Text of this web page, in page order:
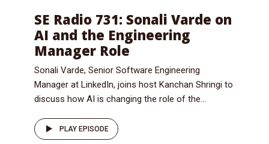
SE Radio 731: Sonali Varde on
AI and the Engineering
Manager Role
Sonali Varde, Senior Software Engineering
Manager at LinkedIn, joins host Kanchan Shringi to
discuss how AI is changing the role of the...
PLAY EPISODE